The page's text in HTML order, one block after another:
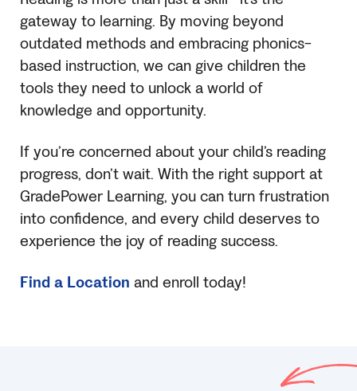
gateway to learning. By moving beyond
outdated methods and embracing phonics-
based instruction, we can give children the
tools they need to unlock a world of
knowledge and opportunity.
If you’re concerned about your child’s reading
progress, don’t wait. With the right support at
GradePower Learning, you can turn frustration
into confidence, and every child deserves to
experience the joy of reading success.
Find a Location and enroll today!